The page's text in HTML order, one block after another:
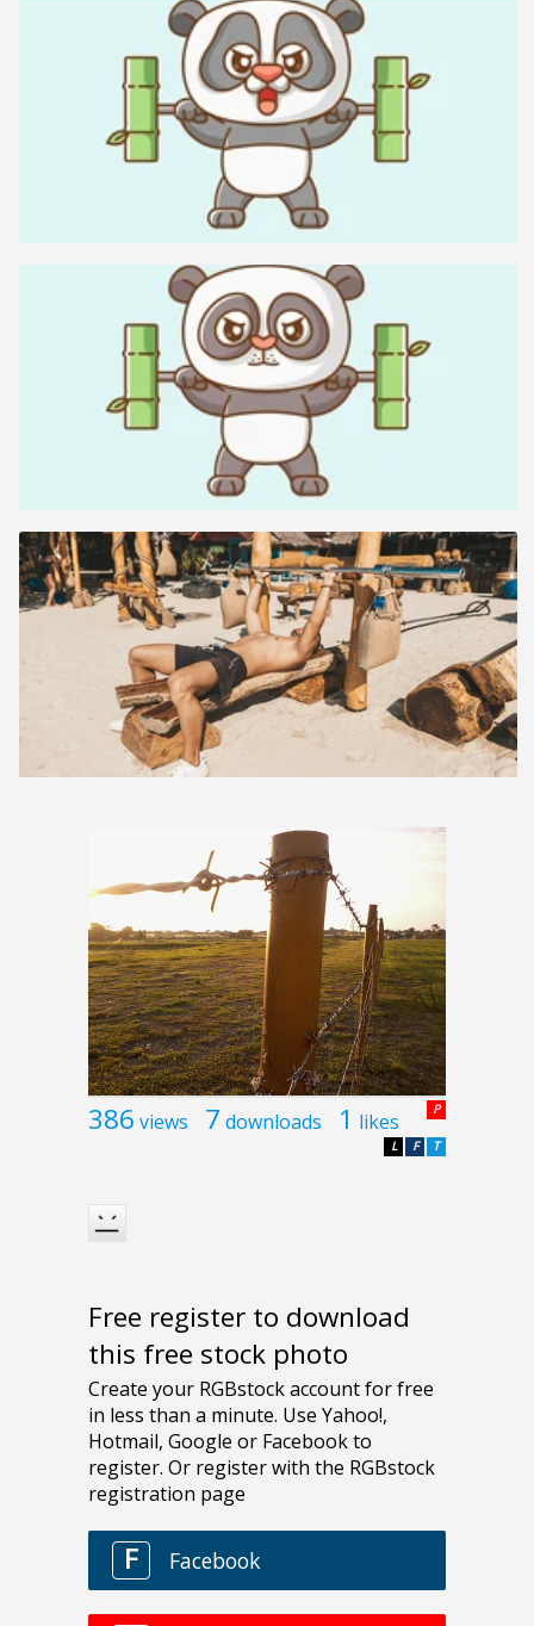
386 views 7 downloads 1 likes P
T
F
L
Free register to download
this free stock photo